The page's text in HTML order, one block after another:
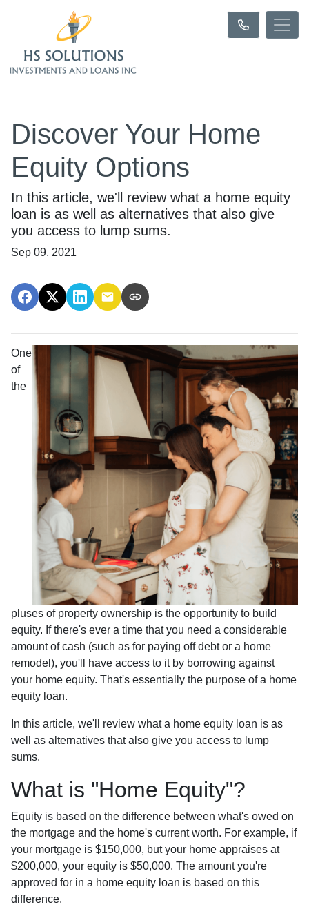
Discover Your Home
Equity Options
In this article, we'll review what a home equity
loan is as well as alternatives that also give
you access to lump sums.
Sep 09, 2021
One
of
the
pluses of property ownership is the opportunity to build
equity. If there's ever a time that you need a considerable
amount of cash (such as for paying off debt or a home
remodel), you'll have access to it by borrowing against
your home equity. That's essentially the purpose of a home
equity loan.
In this article, we'll review what a home equity loan is as
well as alternatives that also give you access to lump
sums.
What is "Home Equity"?
Equity is based on the difference between what's owed on
the mortgage and the home's current worth. For example, if
your mortgage is $150,000, but your home appraises at
$200,000, your equity is $50,000. The amount you're
approved for in a home equity loan is based on this
difference.